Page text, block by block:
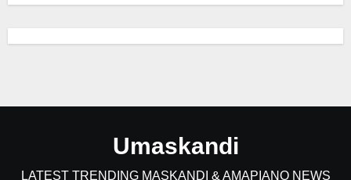
Umaskandi
LATEST TRENDING MASKANDI & AMAPIANO NEWS